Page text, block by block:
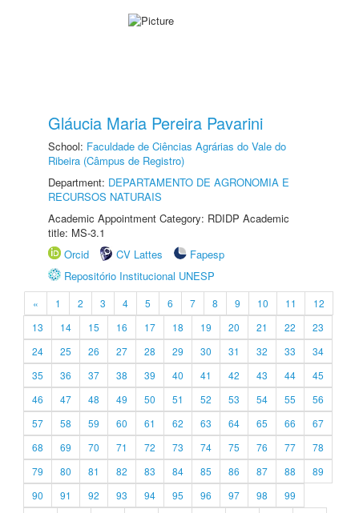
Gláucia Maria Pereira Pavarini
School: Faculdade de Ciências Agrárias do Vale do
Ribeira (Câmpus de Registro)
Department: DEPARTAMENTO DE AGRONOMIA E
RECURSOS NATURAIS
Academic Appointment Category: RDIDP Academic
title: MS-3.1
Orcid
CV Lattes
Fapesp
Repositório Institucional UNESP
« 1 2 3 4 5 6 7 8 9 10 11
12
13
14 15 16 17 18 19 20 21 22
23
24
25 26 27 28 29 30 31 32 33
34
35
36 37 38 39 40 41 42 43 44
45
46
47 48 49 50 51 52 53 54 55
56
57
58 59 60 61 62 63 64 65 66
67
68
69 70 71 72 73 74 75 76 77
78
79
80 81 82 83 84 85 86 87 88
89
90
91 92 93 94 95 96 97 98
99